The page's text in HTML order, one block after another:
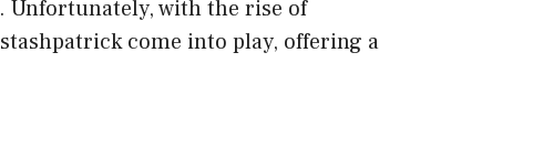
with the rise of
come into play, offering a